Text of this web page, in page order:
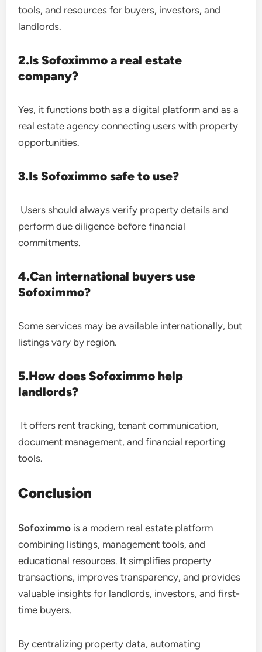
tools, and resources for buyers, investors, and
landlords.
2.Is Sofoximmo a real estate
company?
Yes, it functions both as a digital platform and as a
real estate agency connecting users with property
opportunities.
3.Is Sofoximmo safe to use?
Users should always verify property details and
perform due diligence before financial
commitments.
4.Can international buyers use
Sofoximmo?
Some services may be available internationally, but
listings vary by region.
5.How does Sofoximmo help
landlords?
It offers rent tracking, tenant communication,
document management, and financial reporting
tools.
Conclusion
Sofoximmo is a modern real estate platform
combining listings, management tools, and
educational resources. It simplifies property
transactions, improves transparency, and provides
valuable insights for landlords, investors, and first-
time buyers.
By centralizing property data, automating